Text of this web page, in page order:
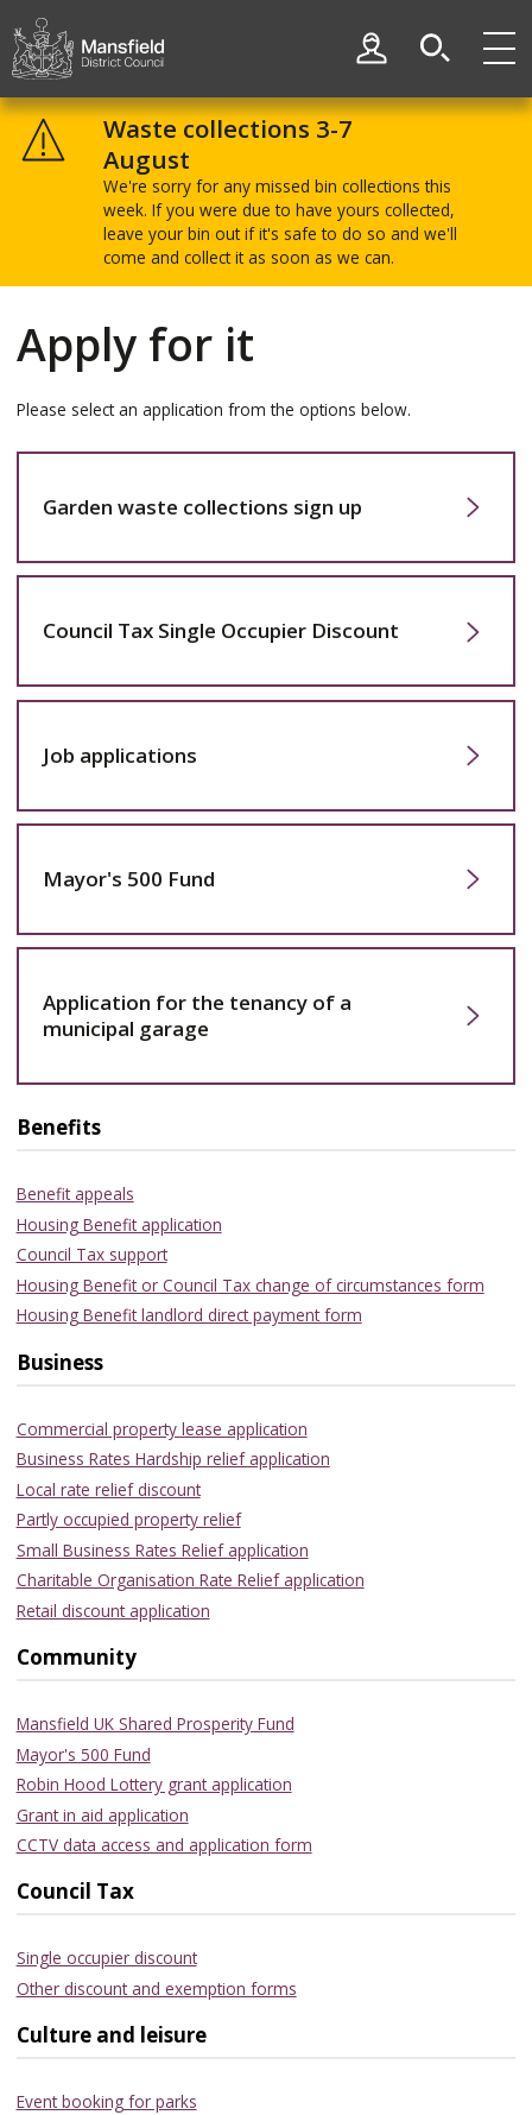
District
Council
My Account
Waste collections 3-7
August
We're sorry for any missed bin collections this
week. If you were due to have yours collected,
leave your bin out if it's safe to do so and we'll
come and collect it as soon as we can.
Apply for it
Please select an application from the options below.
Garden waste collections sign up
Council Tax Single Occupier Discount
Job applications
Mayor's 500 Fund
Application for the tenancy of a
municipal garage
Benefits
Benefit appeals
Housing Benefit application
Council Tax support
Housing Benefit or Council Tax change of circumstances form
Housing Benefit landlord direct payment form
Business
Commercial property lease application
Business Rates Hardship relief application
Local rate relief discount
Partly occupied property relief
Small Business Rates Relief application
Charitable Organisation Rate Relief application
Retail discount application
Community
Mansfield UK Shared Prosperity Fund
Mayor's 500 Fund
Robin Hood Lottery grant application
Grant in aid application
CCTV data access and application form
Council Tax
Single occupier discount
Other discount and exemption forms
Culture and leisure
Event booking for parks